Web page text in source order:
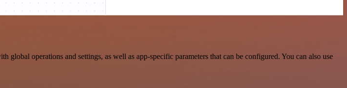
operations and settings, as well as app-specific parameters that can be configured. You can also use